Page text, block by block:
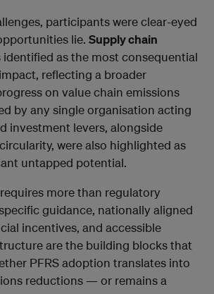
participants were clear-eyed
lie. Supply chain
identified as the most consequential
reflecting a broader
on value chain emissions
by any single organisation acting
investment levers, alongside
were also highlighted as
untapped potential.
more than regulatory
guidance, nationally aligned
incentives, and accessible
are the building blocks that
PFRS adoption translates into
reductions — or remains a